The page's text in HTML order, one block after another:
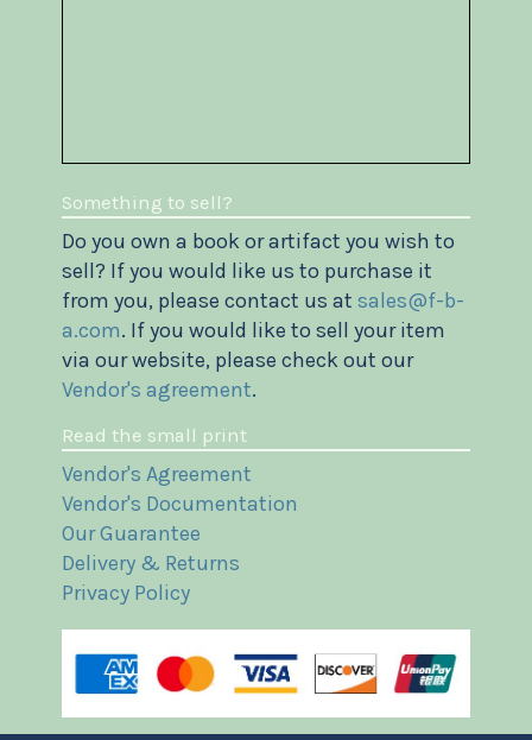
Something to sell?
Do you own a book or artifact you wish to
sell? If you would like us to purchase it
from you, please contact us at sales@f-b-
a.com. If you would like to sell your item
via our website, please check out our
Vendor's agreement.
Read the small print
Vendor's Agreement
Vendor's Documentation
Our Guarantee
Delivery & Returns
Privacy Policy